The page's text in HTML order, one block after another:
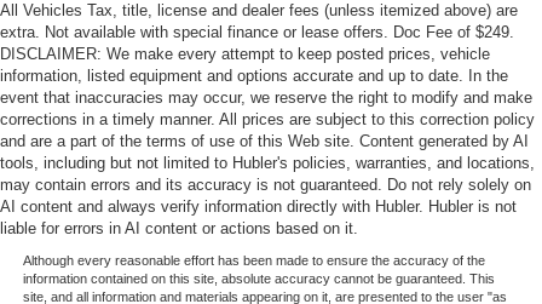
All Vehicles Tax, title, license and dealer fees (unless itemized above) are
extra. Not available with special finance or lease offers. Doc Fee of $249.
DISCLAIMER: We make every attempt to keep posted prices, vehicle
information, listed equipment and options accurate and up to date. In the
event that inaccuracies may occur, we reserve the right to modify and make
corrections in a timely manner. All prices are subject to this correction policy
and are a part of the terms of use of this Web site. Content generated by AI
tools, including but not limited to Hubler's policies, warranties, and locations,
may contain errors and its accuracy is not guaranteed. Do not rely solely on
AI content and always verify information directly with Hubler. Hubler is not
liable for errors in AI content or actions based on it.
Although every reasonable effort has been made to ensure the accuracy of the
information contained on this site, absolute accuracy cannot be guaranteed. This
site, and all information and materials appearing on it, are presented to the user "as